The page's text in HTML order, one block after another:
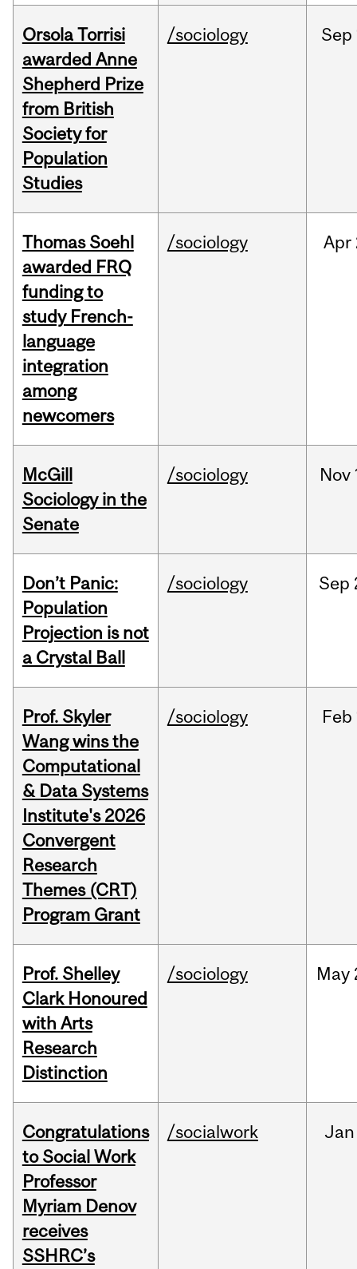
Orsola Torrisi
awarded Anne
Shepherd Prize
from British
Society for
Population
Studies
/sociology Sep
Thomas Soehl
awarded FRQ
funding to
study French-
language
integration
among
newcomers
/sociology Apr
McGill
Sociology in the
Senate
/sociology Nov
Don’t Panic:
Population
Projection is not
a Crystal Ball
/sociology Sep
Prof. Skyler
Wang wins the
Computational
& Data Systems
Institute's 2026
Convergent
Research
Themes (CRT)
Program Grant
/sociology Feb
Prof. Shelley
Clark Honoured
with Arts
Research
Distinction
/sociology May
Congratulations
to Social Work
Professor
Myriam Denov
receives
SSHRC’s
/socialwork Jan